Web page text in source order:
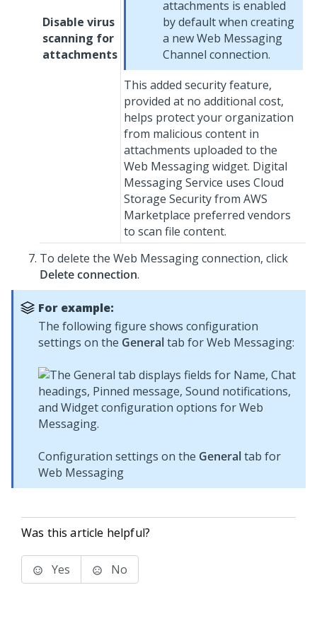
Disable virus
scanning for
attachments
attachments is enabled
by default when creating
a newWeb Messaging
Channel connection.
This added security feature,
provided at no additional cost,
helps protect your organization
from malicious content in
attachments uploaded to the
Web Messagingwidget. Digital
Messaging Service uses Cloud
Storage Security from AWS
Marketplace preferred vendors
to scan file content.
To delete the Web Messagingconnection, click
Delete connection.
For example:
The following figure shows configuration
settings on the Generaltab forWeb Messaging:
Configuration settings on the Generaltab for
Web Messaging
Was this article helpful?
Yes No